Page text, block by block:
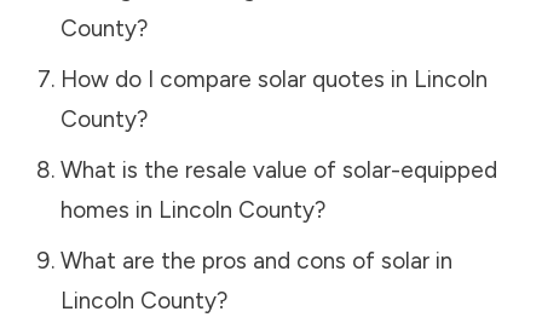
County?
How do I compare solar quotes in Lincoln
County?
What is the resale value of solar-equipped
homes in Lincoln County?
What are the pros and cons of solar in
Lincoln County?